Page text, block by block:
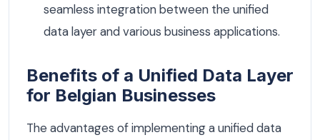
seamless integration between the unified
data layer and various business applications.
Benefits of a Unified Data Layer
for Belgian Businesses
The advantages of implementing a unified data